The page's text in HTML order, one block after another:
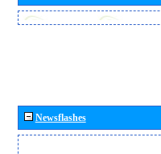
Newsflashes